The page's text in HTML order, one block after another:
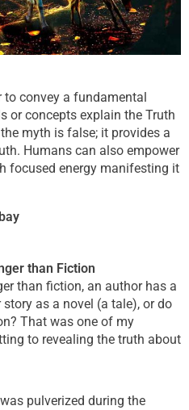
convey a fundamental
or concepts explain the Truth
myth is false; it provides a
Humans can also empower
focused energy manifesting it
than Fiction
than fiction, an author has a
as a novel (a tale), or do
That was one of my
to revealing the truth about
pulverized during the